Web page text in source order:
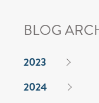
BLOG
2023
2024